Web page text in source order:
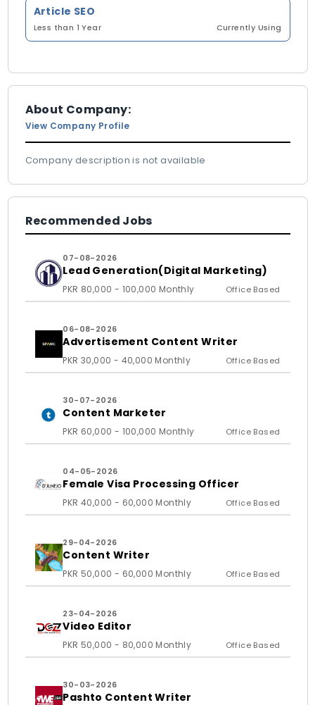
Article SEO
Less than 1 Year Currently Using
About Company:
View Company Profile
Company description is not available
Recommended Jobs
07-08-2026
Lead Generation(Digital Marketing)
PKR 80,000 - 100,000 Monthly Office Based
06-08-2026
Advertisement Content Writer
PKR 30,000 - 40,000 Monthly Office Based
30-07-2026
Content Marketer
PKR 60,000 - 100,000 Monthly Office Based
04-05-2026
Female Visa Processing Officer
PKR 40,000 - 60,000 Monthly Office Based
29-04-2026
Content Writer
PKR 50,000 - 60,000 Monthly Office Based
23-04-2026
Video Editor
PKR 50,000 - 80,000 Monthly Office Based
30-03-2026
Pashto Content Writer